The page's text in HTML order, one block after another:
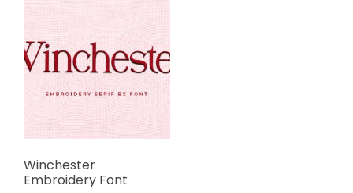
Winchester
Embroidery Font